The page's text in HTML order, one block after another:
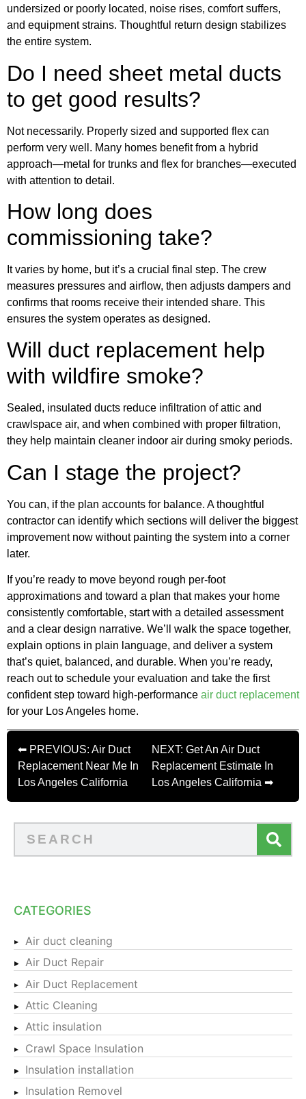
undersized or poorly located, noise rises, comfort suffers,
and equipment strains. Thoughtful return design stabilizes
the entire system.
Do I need sheet metal ducts
to get good results?
Not necessarily. Properly sized and supported flex can
perform very well. Many homes benefit from a hybrid
approach—metal for trunks and flex for branches—executed
with attention to detail.
How long does
commissioning take?
It varies by home, but it’s a crucial final step. The crew
measures pressures and airflow, then adjusts dampers and
confirms that rooms receive their intended share. This
ensures the system operates as designed.
Will duct replacement help
with wildfire smoke?
Sealed, insulated ducts reduce infiltration of attic and
crawlspace air, and when combined with proper filtration,
they help maintain cleaner indoor air during smoky periods.
Can I stage the project?
You can, if the plan accounts for balance. A thoughtful
contractor can identify which sections will deliver the biggest
improvement now without painting the system into a corner
later.
If you’re ready to move beyond rough per-foot
approximations and toward a plan that makes your home
consistently comfortable, start with a detailed assessment
and a clear design narrative. We’ll walk the space together,
explain options in plain language, and deliver a system
that’s quiet, balanced, and durable. When you’re ready,
reach out to schedule your evaluation and take the first
confident step toward high-performance air duct replacement
for your Los Angeles home.
⬅ PREVIOUS: Air Duct
Replacement Near Me In
Los Angeles California
NEXT: Get An Air Duct
Replacement Estimate In
Los Angeles California ➡
CATEGORIES
Air duct cleaning
Air Duct Repair
Air Duct Replacement
Attic Cleaning
Attic insulation
Crawl Space Insulation
Insulation installation
Insulation Removel